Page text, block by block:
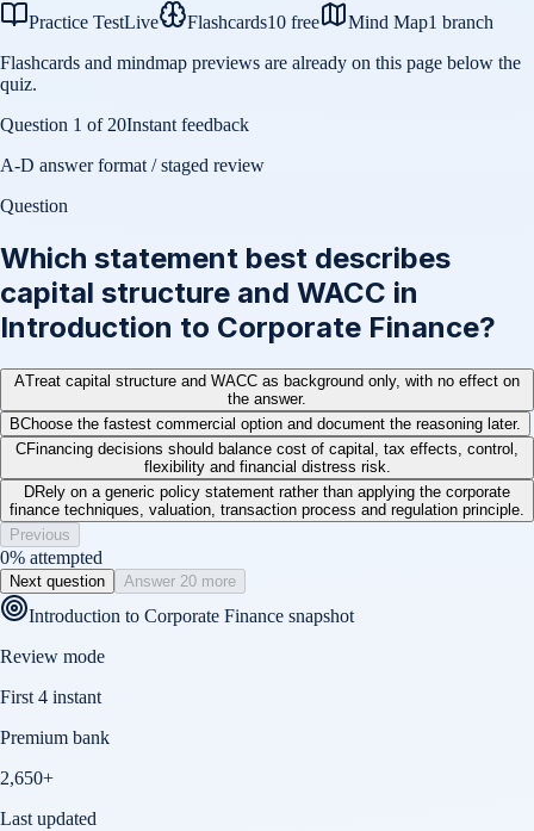
Practice TestLive Flashcards10 free Mind Map1 branch
Flashcards and mindmap previews are already on this page below the
quiz.
Question 1 of 20Instant feedback
A-D answer format / staged review
Question
Which statement best describes
capital structure and WACC in
Introduction to Corporate Finance?
ATreat capital structure and WACC as background only, with no effect on
the answer.
BChoose the fastest commercial option and document the reasoning later.
CFinancing decisions should balance cost of capital, tax effects, control,
flexibility and financial distress risk.
DRely on a generic policy statement rather than applying the corporate
finance techniques, valuation, transaction process and regulation principle.
Previous
0% attempted
Next question Answer 20 more
Introduction to Corporate Finance snapshot
Review mode
First 4 instant
Premium bank
2,650+
Last updated